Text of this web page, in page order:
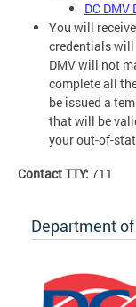
DC
You will
credentials will
DMV will not
complete all
be issued a
that will be
your out-of-
Contact TTY: 711
Department